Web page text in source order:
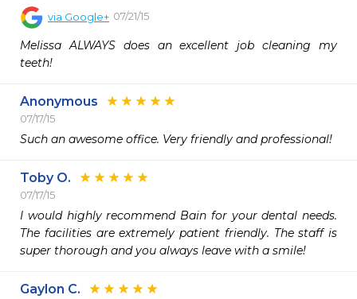
via Google+ 07/21/15
Melissa ALWAYS does an excellent job cleaning my
teeth!
Anonymous
07/17/15
Such an awesome office. Very friendly and professional!
Toby O.
07/17/15
I would highly recommend Bain for your dental needs.
The facilities are extremely patient friendly. The staff is
super thorough and you always leave with a smile!
Gaylon C.